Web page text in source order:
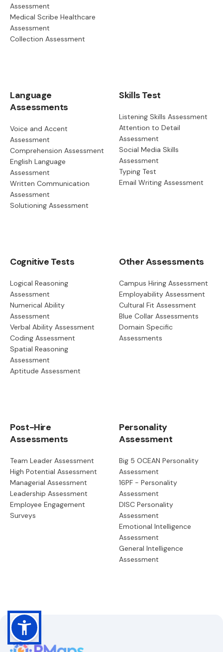
Assessment
Medical Scribe Healthcare
Assessment
Collection Assessment
Language
Assessments
Voice and Accent
Assessment
Comprehension Assessment
English Language
Assessment
Written Communication
Assessment
Solutioning Assessment
Skills Test
Listening Skills Assessment
Attention to Detail
Assessment
Social Media Skills
Assessment
Typing Test
Email Writing Assessment
Cognitive Tests
Logical Reasoning
Assessment
Numerical Ability
Assessment
Verbal Ability Assessment
Coding Assessment
Spatial Reasoning
Assessment
Aptitude Assessment
Other Assessments
Campus Hiring Assessment
Employability Assessment
Cultural Fit Assessment
Blue Collar Assessments
Domain Specific
Assessments
Post-Hire
Assessments
Team Leader Assessment
High Potential Assessment
Managerial Assessment
Leadership Assessment
Employee Engagement
Surveys
Personality
Assessment
Big 5 OCEAN Personality
Assessment
16PF - Personality
Assessment
DISC Personality
Assessment
Emotional Intelligence
Assessment
General Intelligence
Assessment